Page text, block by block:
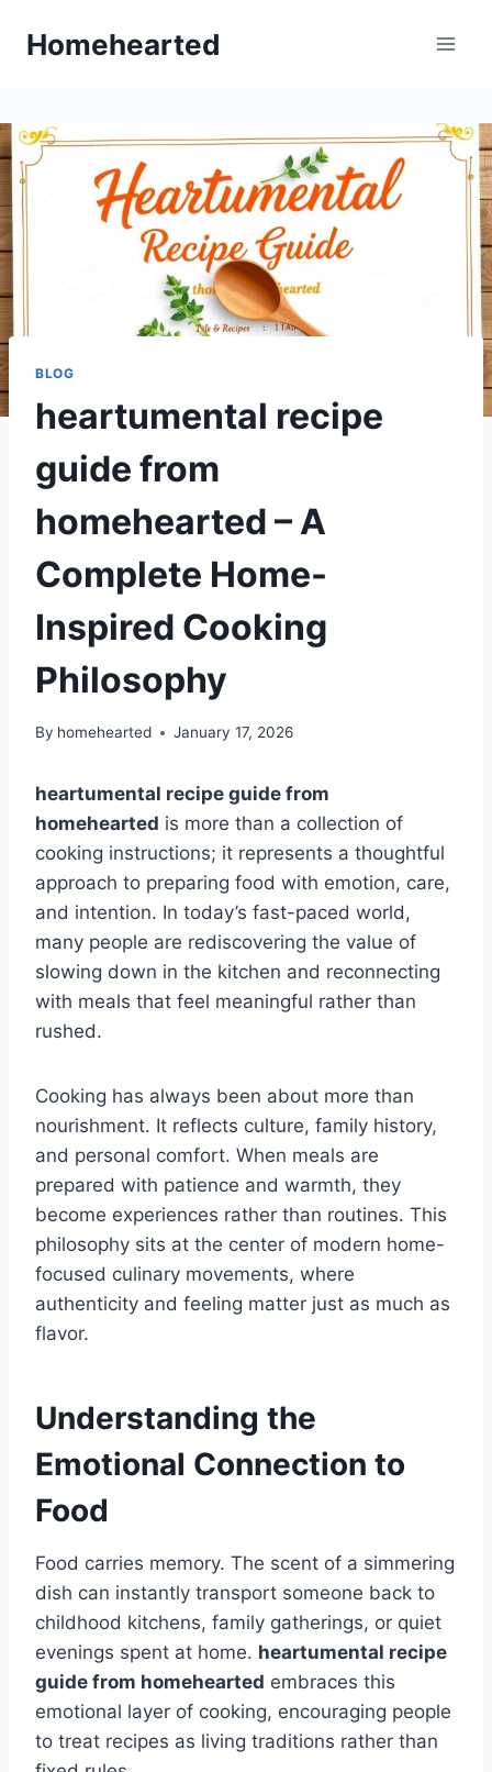
Homehearted
BLOG
heartumental recipe
guide from
homehearted – A
Complete Home-
Inspired Cooking
Philosophy
By homehearted January 17, 2026
heartumental recipe guide from
homehearted is more than a collection of
cooking instructions; it represents a thoughtful
approach to preparing food with emotion, care,
and intention. In today’s fast-paced world,
many people are rediscovering the value of
slowing down in the kitchen and reconnecting
with meals that feel meaningful rather than
rushed.
Cooking has always been about more than
nourishment. It reflects culture, family history,
and personal comfort. When meals are
prepared with patience and warmth, they
become experiences rather than routines. This
philosophy sits at the center of modern home-
focused culinary movements, where
authenticity and feeling matter just as much as
flavor.
Understanding the
Emotional Connection to
Food
Food carries memory. The scent of a simmering
dish can instantly transport someone back to
childhood kitchens, family gatherings, or quiet
evenings spent at home. heartumental recipe
guide from homehearted embraces this
emotional layer of cooking, encouraging people
to treat recipes as living traditions rather than